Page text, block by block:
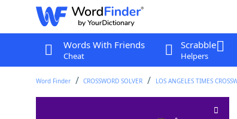
Words With Friends
Cheat
Scrabble
Helpers
Word Finder CROSSWORD SOLVER LOS ANGELES TIMES